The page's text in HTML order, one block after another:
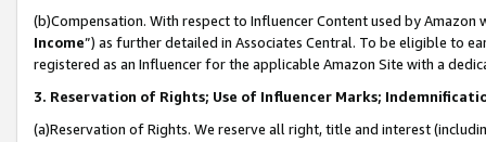
(b)Compensation. With respect to Influencer Content used by
Income”) as further detailed in Associates Central. To be eligible to
registered as an Influencer for the applicable Amazon Site with a
3. Reservation of Rights; Use of Influencer Marks;
(a)Reservation of Rights. We reserve all right, title and interest